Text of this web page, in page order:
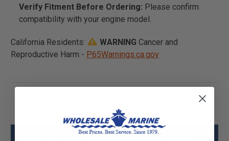
Verify Fitment Before Ordering: Please confirm
compatibility with your engine model.
California Residents: WARNING Cancer and
Reproductive Harm - P65Warnings.ca.gov